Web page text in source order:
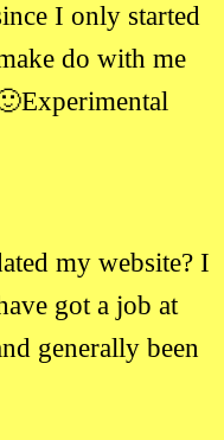
I only started
do with me
my website? I
got a job at
generally been